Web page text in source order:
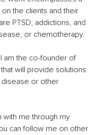
the clients and their
PTSD, addictions, and
or chemotherapy.
am the co-founder of
will provide solutions
or other
with me through my
can follow me on other